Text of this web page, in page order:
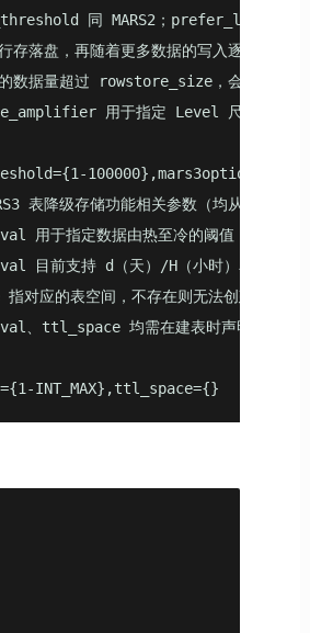
同 MARS2；prefer_load_mode
存落盘，再随着更多数据的写入逐渐转换
数据量超过 rowstore_size，会分多次转
用于指定 Level 尺寸的放大
表降级存储功能相关参数（均从 v5.2.0
用于指定数据由热至冷的阈值，需要手
目前支持 d（天）/H（小时）单位；
对应的表空间，不存在则无法创建；
、ttl_space 均需在建表时声明或在已
INT_MAX},ttl_space={}